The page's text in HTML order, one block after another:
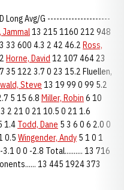
Long Avg/G ---------------------
Jammal13 215 1160 212 948
33 600 4.3 2 42 46.2 Ross,
Horne, David 12 107 464 23
35 122 3.7 0 23 15.2 Fluellen,
Steve 13 19 99 0 99 5.2
5 15 6.8 Miller, Robin 6 10
2 21 0 21 10.5 0 21 1.6
1.4 Todd, Dane 5 3 6 0 6 2.0 0
0.5 Wingender, Andy 5 1 0 1
0 0 -2.8 Total.......... 13 716
13 445 1924 373